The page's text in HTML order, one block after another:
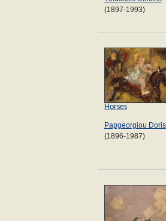
(1897-1993)
Horses
Papgeorgiou Doris
(1896-1987)